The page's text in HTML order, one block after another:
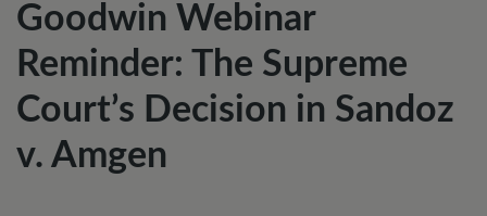
Goodwin Webinar
Reminder: The Supreme
Court’s Decision in Sandoz
v. Amgen